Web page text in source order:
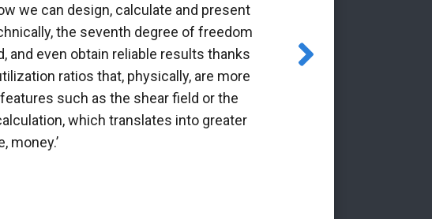
we can design, calculate and present
the seventh degree of freedom
even obtain reliable results thanks
ratios that, physically, are more
such as the shear field or the
which translates into greater
money.’